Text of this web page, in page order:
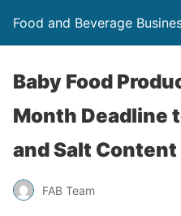
Food and Beverage
Baby Food
Month Deadline
and Salt Content
FAB Team